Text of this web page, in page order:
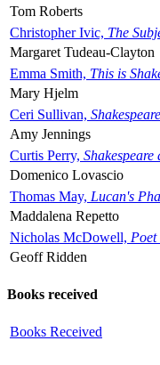
Tom Roberts
Christopher Ivic, The
Margaret Tudeau-Clayton
Emma Smith, This is
Mary Hjelm
Ceri Sullivan,
Amy Jennings
Curtis Perry, Shakespeare
Domenico Lovascio
Thomas May, Lucan's
Maddalena Repetto
Nicholas McDowell,
Geoff Ridden
Books received
Books Received